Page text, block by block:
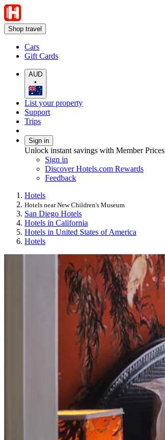
Shop travel
Cars
Gift Cards
AUD
•
List your property
Support
Trips
Sign in
Unlock instant savings with Member Prices
Sign in
Discover Hotels.com Rewards
Feedback
Hotels
Hotels near New Children's Museum
San Diego Hotels
Hotels in California
Hotels in United States of America
Hotels